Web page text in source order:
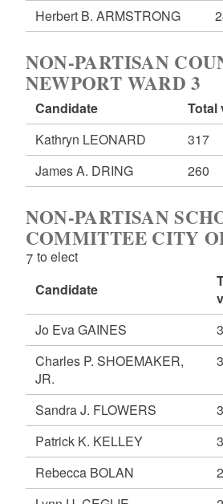
Herbert B. ARMSTRONG
NON-PARTISAN
NEWPORT WARD 3
Candidate Total
Kathryn LEONARD
317
James A. DRING
260
NON-PARTISAN
COMMITTEE CITY
7 to elect
Candidate
Jo Eva GAINES
Charles P. SHOEMAKER,
JR.
Sandra J. FLOWERS
Patrick K. KELLEY
Rebecca BOLAN